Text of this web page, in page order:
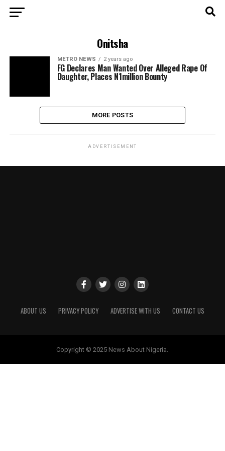
Onitsha
METRO NEWS 2 years ago
FG Declares Man Wanted Over Alleged Rape Of
Daughter, Places N1million Bounty
MORE POSTS
ADVERTISEMENT
ABOUT US PRIVACY POLICY ADVERTISE WITH US CONTACT US
Copyright © 2025 News About Nigeria.